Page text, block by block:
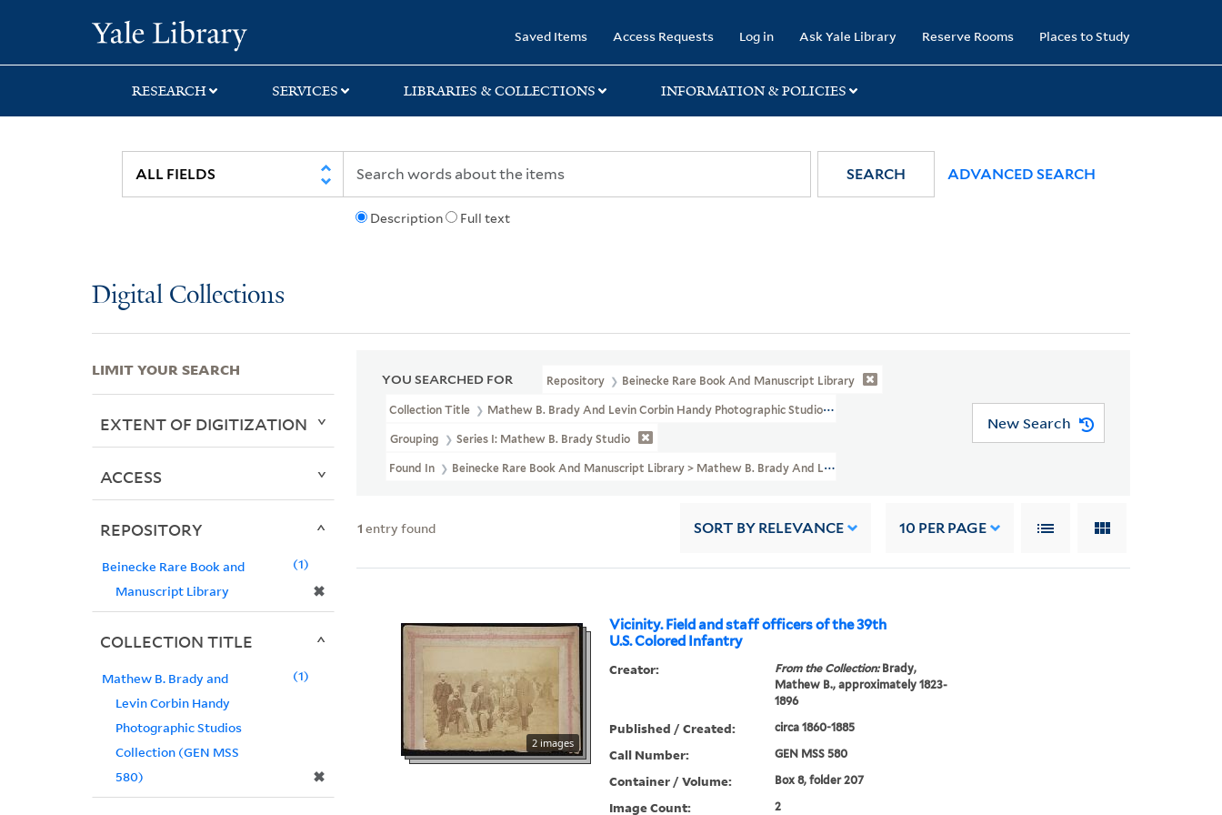
search
main
first
Saved Items Access Requests Log in Ask Yale Library Reserve Rooms Places to Study
RESEARCH SERVICES LIBRARIES & COLLECTIONS INFORMATION & POLICIES
Description Full text
SEARCH ADVANCED SEARCH
Digital Collections
YOU SEARCHED FOR Repository Beinecke Rare Book And Manuscript Library
Collection Title Mathew B. Brady And Levin Corbin Handy Photographic Studios Collection (GEN MSS 580)
Grouping Series I: Mathew B. Brady Studio
Found In Beinecke Rare Book And Manuscript Library > Mathew B. Brady And Levin Corbin Handy Photographic Studios Collection (GEN MSS 580) >
New Search
1 entry found SORT BY RELEVANCE 10 PER PAGE
Vicinity. Field and staff officers of the 39th
U.S. Colored Infantry
2 images
Creator: From the Collection:Brady,
Mathew B., approximately 1823-
1896
Published / Created: circa 1860-1885
Call Number: GEN MSS 580
Container / Volume: Box 8, folder 207
Image Count: 2
LIMIT YOUR SEARCH
EXTENT OF DIGITIZATION
ACCESS
REPOSITORY
Beinecke Rare Book and
Manuscript Library
✖
1
COLLECTION TITLE
Mathew B. Brady and
Levin Corbin Handy
Photographic Studios
Collection (GEN MSS
580)
✖
1